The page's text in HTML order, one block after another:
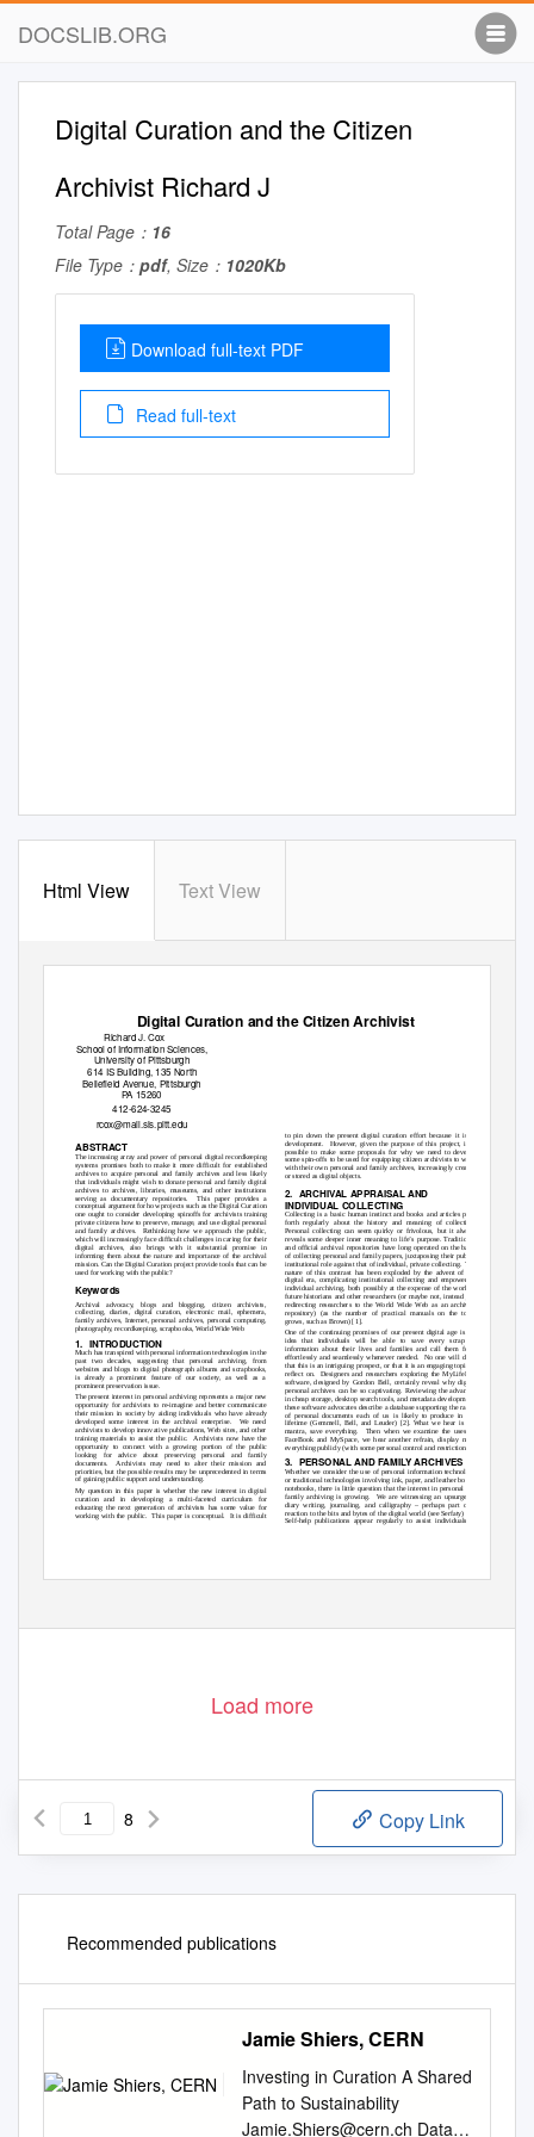
DOCSLIB.ORG
Digital Curation and the Citizen
Archivist Richard J
Total Page： 16
File Type： pdf, Size： 1020Kb
Download full-text PDF
Read full-text
Html View Text View
Digital Curation and the Citizen Archivist
Richard J. Cox
School of Information Sciences,
University of Pittsburgh
614 IS Building, 135 North
Bellefield Avenue, Pittsburgh
PA 15260
412-624-3245
rcox@mail.sis.pitt.edu
to pin down the present digital curation effort because it is in
development. However,
given the purpose of this project, it is
possible to make some proposals for why we need to develop
some spin-offs to be used for equipping citizen archivists to work
with their own personal and family archives, increasingly created
or stored as digital objects.
ABSTRACT
The increasing array and power of personal digital recordkeeping
systems promises both to make it more difficult for established
archives to acquire personal and family archives and less likely
that individuals might wish to donate personal and family digital
archives to archives, libraries, museums, and other institutions
serving as documentary repositories.
This paper provides a
conceptual argument for how projects such as the Digital Curation
one ought to consider developing spinoffs for archivists training
private citizens how to preserve, manage, and use digital personal
and family archives.
Rethinking how we approach the public,
which will increasingly face difficult challenges in caring for their
digital archives, also brings with it substantial promise in
informing them about the nature and importance of the archival
mission. Can the Digital Curation project provide tools that can be
used for working with the public?
2. ARCHIVAL APPRAISAL AND
INDIVIDUAL COLLECTING
Collecting is a basic human instinct and books and articles pour
forth regularly about the history and meaning of collecting.
Personal collecting can seem quirky or frivolous, but it always
reveals some deeper inner meaning to life’s purpose. Traditional
and official archival repositories have long operated on the basis
of collecting personal and family papers, juxtaposing their public,
institutional role against that of individual, private collecting.
The
nature of this contrast has been exploded by the advent of the
digital era, complicating institutional collecting and empowering
individual archiving, both possibly at the expense of the work of
future historians and other researchers (or maybe not, instead just
redirecting researchers to the World Wide Web as an archival
repository) (as the number of practical manuals on the topic
grows, such as Brown) [1].
Keywords
Archival advocacy, blogs and blogging, citizen archivists,
collecting, diaries, digital curation, electronic mail, ephemera,
family archives, Internet, personal archives, personal computing,
photography, recordkeeping, scrapbooks, World Wide Web One of the continuing promises of our present digital age is the
idea that individuals will be able to save every scrap of
information about their lives and families and call them forth
effortlessly and seamlessly whenever needed.
No one will deny
that this is an intriguing prospect, or that it is an engaging topic to
reflect on. Designers and researchers exploring the MyLifeBits
software, designed by Gordon Bell, certainly reveal why digital
personal archives can be so captivating. Reviewing the advances
in cheap storage, desktop search tools, and metadata development,
these software advocates describe a database supporting the range
of personal documents each of us is likely to produce in our
lifetime (Gemmell, Bell, and Leuder) [2]. What we hear is the
mantra, save everything. Then when we examine the uses of
FaceBook and MySpace, we hear another refrain, display most
everything publicly (with some personal control and restrictions).
1. INTRODUCTION
Much has transpired with personal information technologies in the
past two decades, suggesting that personal archiving, from
websites and blogs to digital photograph albums and scrapbooks,
is already a prominent feature of our society, as well as a
prominent preservation issue.
The present interest in personal archiving represents a major new
opportunity for archivists to re-imagine and better communicate
their mission in society by aiding individuals who have already
developed some interest in the archival enterprise.
We need
archivists to develop innovative publications, Web sites, and other
training materials to assist the public.
Archivists now have the
opportunity to connect with a growing portion of the public
looking for advice about preserving personal and family
documents. Archivists
may need to alter their mission and
priorities, but the possible results may be unprecedented in terms
of gaining public support and understanding.
3. PERSONALAND FAMILY ARCHIVES
Whether we consider the use of personal information technology
or traditional technologies involving ink, paper, and leather bound
notebooks, there is little question that the interest in personal and
family archiving is growing. We are witnessing an upsurge in
diary writing, journaling, and calligraphy – perhaps part of a
reaction to the bits and bytes of the digital world (see Serfaty) [3].
Self-help publications appear regularly to assist individuals in
My question in this paper is whether the new interest in digital
curation and in developing a multi-faceted curriculum for
educating the next generation of archivists has some value for
working with the public.
This paper is conceptual. It is difficult
Load more
8 Copy Link
Recommended publications
Jamie Shiers, CERN
Investing in Curation A Shared
Path to Sustainability
Jamie.Shiers@cern.ch Data